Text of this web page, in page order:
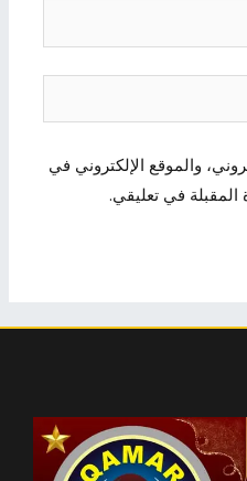
والموقع الإلكتروني في
المقبلة في تعليقي.